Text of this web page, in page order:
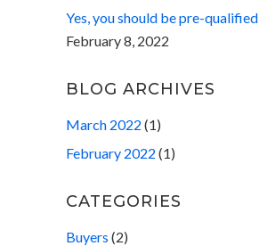
Yes, you should be pre-qualified
February 8, 2022
BLOG ARCHIVES
March 2022 (1)
February 2022 (1)
CATEGORIES
Buyers (2)